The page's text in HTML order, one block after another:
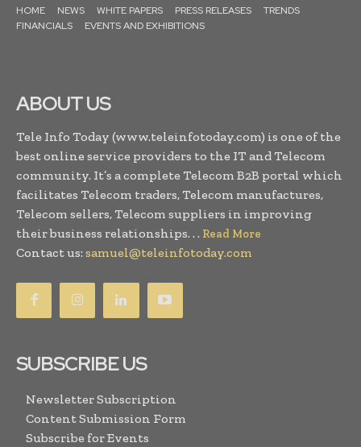
HOME NEWS WHITE PAPERS PRESS RELEASES
TRENDS
FINANCIALS
EVENTS AND EXHIBITIONS
ABOUT US
Tele Info Today (www.teleinfotoday.com) is one of the
best online service providers to the IT and Telecom
community. It’s a complete Telecom B2B portal which
facilitates Telecom traders, Telecom manufactures,
Telecom sellers, Telecom suppliers in improving
their business relationships. . . Read More
Contact us: samuel@teleinfotoday.com
SUBSCRIBE US
Newsletter Subscription
Content Submission Form
Subscribe for Events